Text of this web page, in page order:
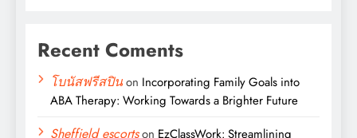
Recent Coments
โบนัสฟรีสปินon Incorporating Family Goals into
ABA Therapy: Working Towards a Brighter Future
Sheffield escortson EzClassWork: Streamlining